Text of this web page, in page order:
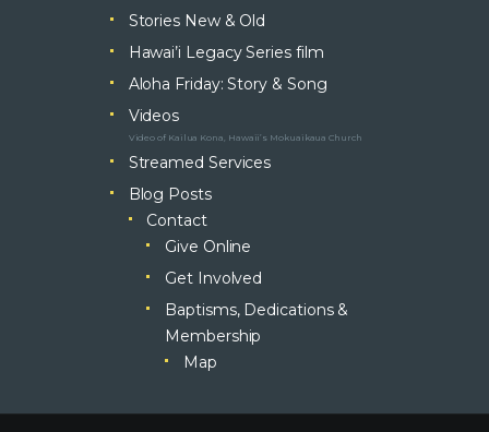
Stories New & Old
Hawai’i Legacy Series film
Aloha Friday: Story & Song
Videos
Video of Kailua Kona, Hawaii’s Mokuaikaua Church
Streamed Services
Blog Posts
Contact
Give Online
Get Involved
Baptisms, Dedications &
Membership
Map